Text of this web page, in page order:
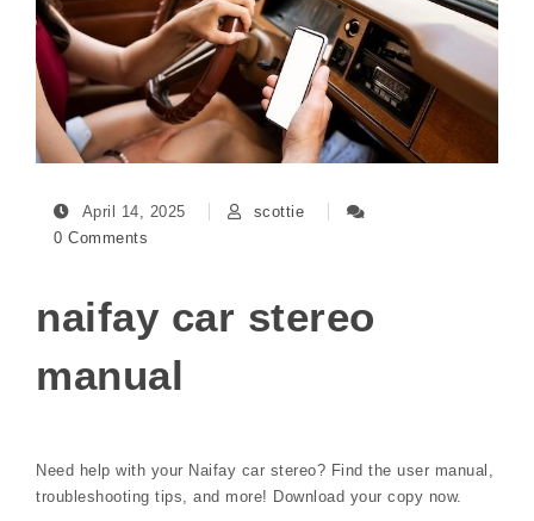
April 14, 2025
scottie
0 Comments
naifay car stereo
manual
Need help with your Naifay car stereo? Find the user manual,
troubleshooting tips, and more! Download your copy now.